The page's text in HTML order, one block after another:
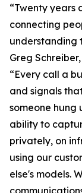
“Twenty years
connecting
understanding
Greg
“Every call a
and signals
someone hung
ability to
privately, on
using our
else's models.